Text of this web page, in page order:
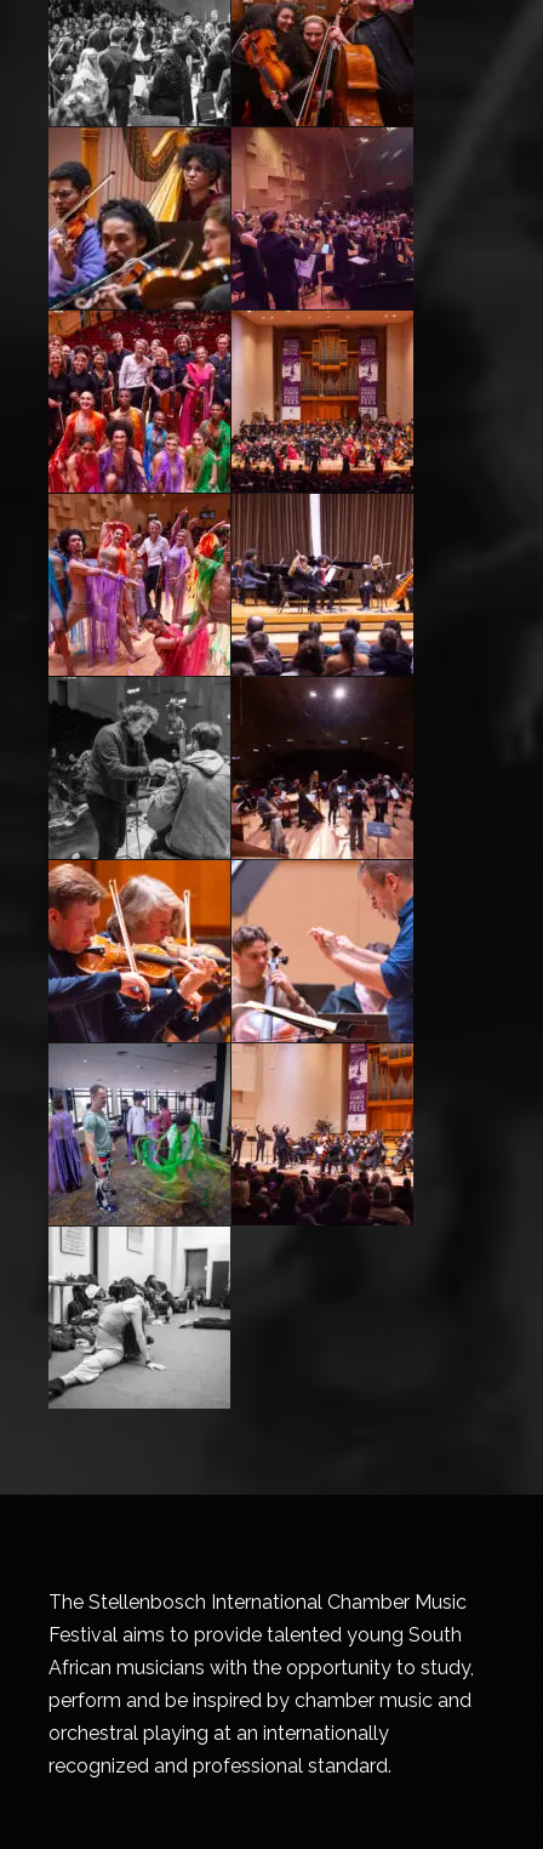
The Stellenbosch International Chamber Music
Festival aims to provide talented young South
African musicians with the opportunity to study,
perform and be inspired by chamber music and
orchestral playing at an internationally
recognized and professional standard.